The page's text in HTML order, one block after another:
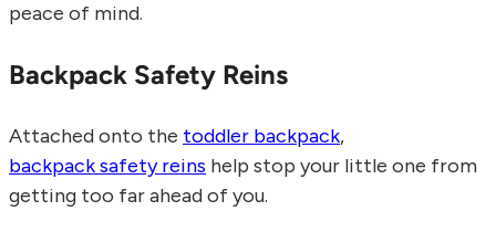
peace of mind.
Backpack Safety Reins
Attached onto the toddler backpack,
backpack safety reins help stop your little one from
getting too far ahead of you.